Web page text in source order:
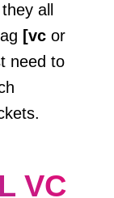
all
[vc or
need to
VC